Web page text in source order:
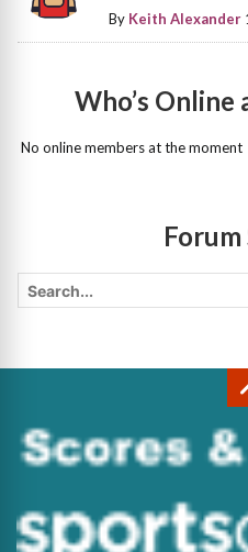
By Keith Alexander
Who’s Online
No online members at the moment
Forum